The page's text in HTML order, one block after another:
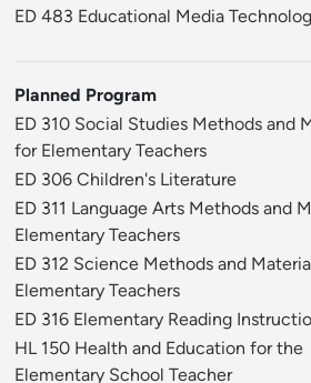
ED 483 Educational Media
Planned Program
ED 310 Social Studies Methods and
for Elementary Teachers
ED 306 Children's Literature
ED 311 Language Arts Methods and
Elementary Teachers
ED 312 Science Methods and
Elementary Teachers
ED 316 Elementary Reading
HL 150 Health and Education for the
Elementary School Teacher